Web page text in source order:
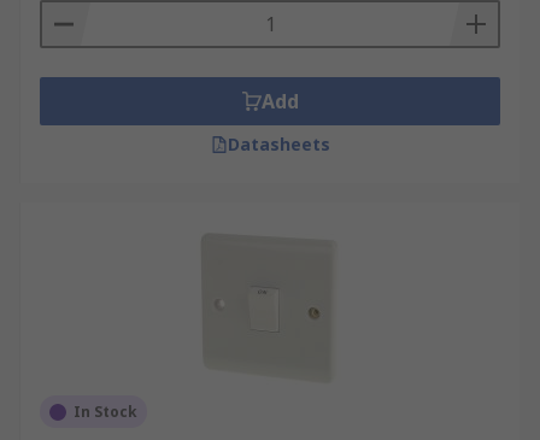
Add
Datasheets
In Stock